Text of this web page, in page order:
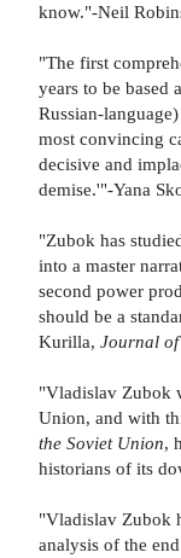
know."-Neil
"The first
years to be
Russian-
most convincing
decisive and
demise.'"-Yana
"Zubok has
into a master
second power
should be a
Kurilla, Journal of
"Vladislav Zubok
Union, and with
the Soviet Union,
historians of its
"Vladislav Zubok
analysis of the